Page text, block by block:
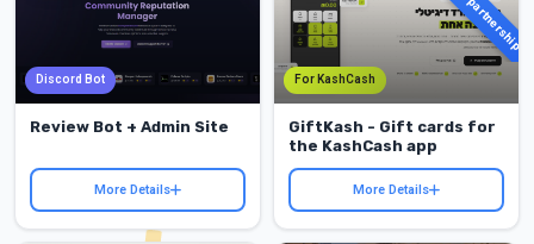
Discord Bot
Review Bot + Admin Site
More Details
For KashCash
GiftKash - Gift cards for
the KashCash app
More Details